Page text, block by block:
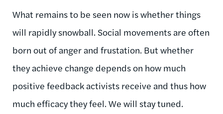
What remains to be seen now is whether things
will rapidly snowball. Social movements are often
born out of anger and frustation. But whether
they achieve change depends on how much
positive feedback activists receive and thus how
much efficacy they feel. We will stay tuned.